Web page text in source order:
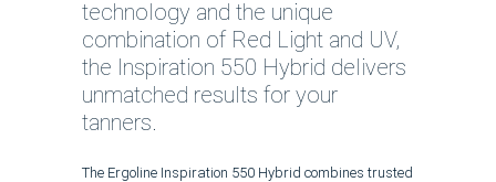
technology and the unique
combination of Red Light and UV,
the Inspiration 550 Hybrid delivers
unmatched results for your
tanners.
The Ergoline Inspiration 550 Hybrid combines trusted